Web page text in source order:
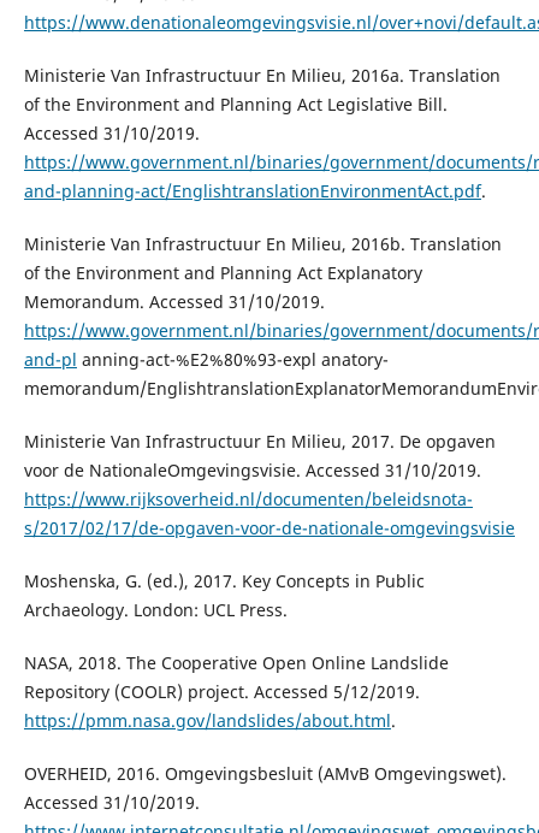
https://www.denationaleomgevingsvisie.nl/over+novi/
Ministerie Van Infrastructuur En Milieu, 2016a. Translation
of the Environment and Planning Act Legislative Bill.
Accessed 31/10/2019.
https://www.government.nl/binaries/government/
and-planning-act/EnglishtranslationEnvironmentAct.pdf.
Ministerie Van Infrastructuur En Milieu, 2016b. Translation
of the Environment and Planning Act Explanatory
Memorandum. Accessed 31/10/2019.
https://www.government.nl/binaries/government/
and-pl anning-act-%E2%80%93-expl anatory-
memorandum/
Ministerie Van Infrastructuur En Milieu, 2017. De opgaven
voor de NationaleOmgevingsvisie. Accessed 31/10/2019.
https://www.rijksoverheid.nl/documenten/beleidsnota-
s/2017/02/17/de-opgaven-voor-de-nationale-omgevingsvisie
Moshenska, G. (ed.), 2017. Key Concepts in Public
Archaeology. London: UCL Press.
NASA, 2018. The Cooperative Open Online Landslide
Repository (COOLR) project. Accessed 5/12/2019.
https://pmm.nasa.gov/landslides/about.html.
OVERHEID, 2016. Omgevingsbesluit (AMvB Omgevingswet).
Accessed 31/10/2019.